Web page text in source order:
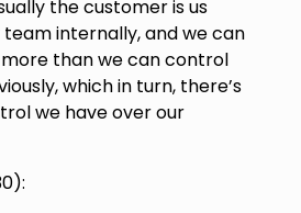
the customer is us
internally, and we can
than we can control
which in turn, there’s
we have over our
):